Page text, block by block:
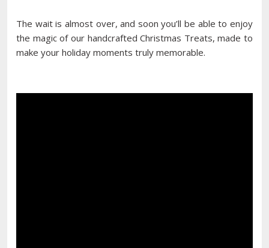
The wait is almost over, and soon you’ll be able to enjoy
the magic of our handcrafted Christmas Treats, made to
make your holiday moments truly memorable.